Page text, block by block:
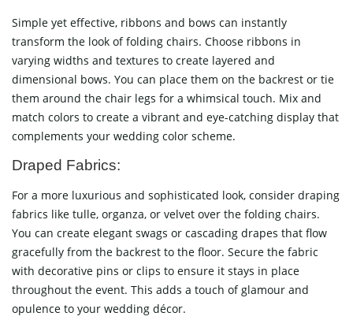
Simple yet effective, ribbons and bows can instantly
transform the look of folding chairs. Choose ribbons in
varying widths and textures to create layered and
dimensional bows. You can place them on the backrest or tie
them around the chair legs for a whimsical touch. Mix and
match colors to create a vibrant and eye-catching display that
complements your wedding color scheme.
Draped Fabrics:
For a more luxurious and sophisticated look, consider draping
fabrics like tulle, organza, or velvet over the folding chairs.
You can create elegant swags or cascading drapes that flow
gracefully from the backrest to the floor. Secure the fabric
with decorative pins or clips to ensure it stays in place
throughout the event. This adds a touch of glamour and
opulence to your wedding décor.